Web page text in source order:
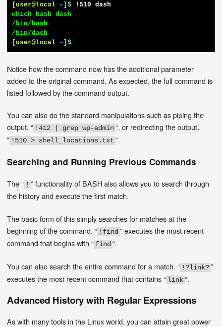
[user@local ~]$
!510 dash
which bash dash
/bin/bash
[user@local ~]$
Notice how the command now has the additional parameter
added to the original command. As expected, the full command is
listed followed by the command output.
You can also do the standard manipulations such as piping the
output, “ !412 | grep wp-admin “, or redirecting the output,
“ !510 > shell_locations.txt “.
Searching and Running Previous Commands
The “ ! ” functionality of BASH also allows you to search through
the history and execute the first match.
The basic form of this simply searches for matches at the
beginning of the command. “ !find ” executes the most recent
command that begins with “ find “.
You can also search the entire command for a match. “ !?link? ”
executes the most recent command that contains “ link “.
Advanced History with Regular Expressions
As with many tools in the Linux world, you can attain great power